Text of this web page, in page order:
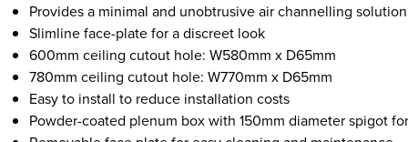
Provides a minimal and unobtrusive air channelling solution
Slimline face-plate for a discreet look
600mm ceiling cutout hole: W580mm x D65mm
780mm ceiling cutout hole: W770mm x D65mm
Easy to install to reduce installation costs
Powder-coated plenum box with 150mm diameter spigot